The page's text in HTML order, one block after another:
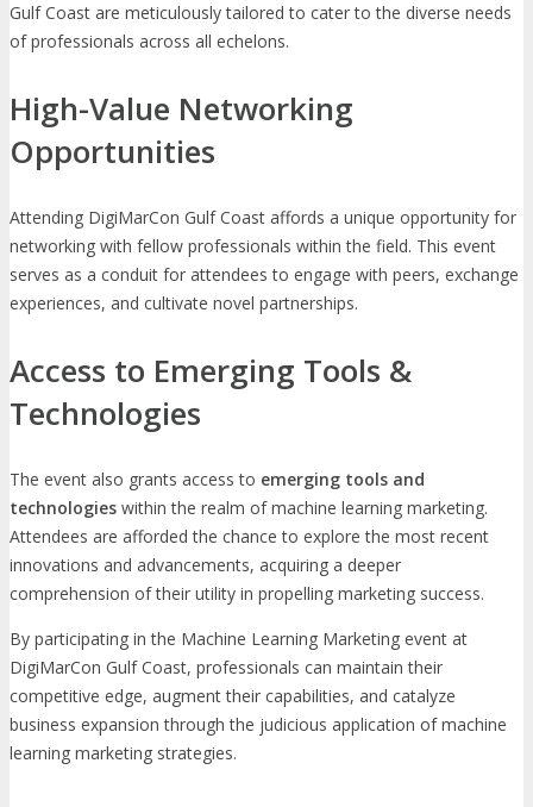
Gulf Coast are meticulously tailored to cater to the diverse needs
of professionals across all echelons.
High-Value Networking
Opportunities
Attending DigiMarCon Gulf Coast affords a unique opportunity for
networking with fellow professionals within the field. This event
serves as a conduit for attendees to engage with peers, exchange
experiences, and cultivate novel partnerships.
Access to Emerging Tools &
Technologies
The event also grants access to emerging tools and
technologies within the realm of machine learning marketing.
Attendees are afforded the chance to explore the most recent
innovations and advancements, acquiring a deeper
comprehension of their utility in propelling marketing success.
By participating in the Machine Learning Marketing event at
DigiMarCon Gulf Coast, professionals can maintain their
competitive edge, augment their capabilities, and catalyze
business expansion through the judicious application of machine
learning marketing strategies.